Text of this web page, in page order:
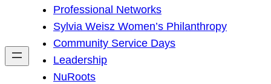
h
Professional Networks
Sylvia Weisz Women’s Philanthropy
Community Service Days
Leadership
NuRoots